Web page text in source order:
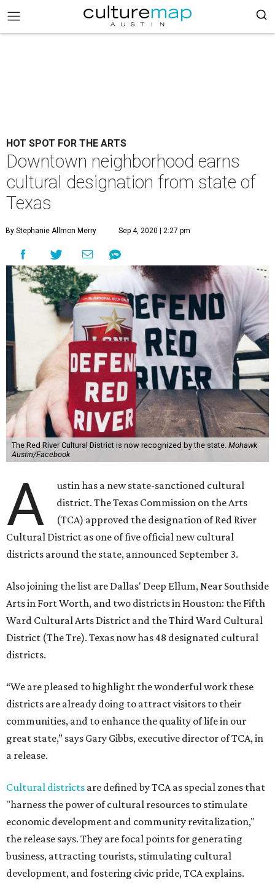
HOT SPOT FOR THE ARTS
Downtown neighborhood earns
cultural designation from state of
Texas
By Stephanie Allmon Merry Sep 4, 2020 | 2:27 pm
The Red River Cultural District is now recognized by the state. Mohawk
Austin/Facebook
A
ustin has a new state-sanctioned cultural
district. The Texas Commission on the Arts
(TCA) approved the designation of Red River
Cultural District as one of five official new cultural
districts around the state, announced September 3.
Also joining the list are Dallas' Deep Ellum, Near Southside
Arts in Fort Worth, and two districts in Houston: the Fifth
Ward Cultural Arts District and the Third Ward Cultural
District (The Tre). Texas now has 48 designated cultural
districts.
“We are pleased to highlight the wonderful work these
districts are already doing to attract visitors to their
communities, and to enhance the quality of life in our
great state,” says Gary Gibbs, executive director of TCA, in
a release.
Cultural districts are defined by TCA as special zones that
"harness the power of cultural resources to stimulate
economic development and community revitalization,"
the release says. They are focal points for generating
business, attracting tourists, stimulating cultural
development, and fostering civic pride, TCA explains.